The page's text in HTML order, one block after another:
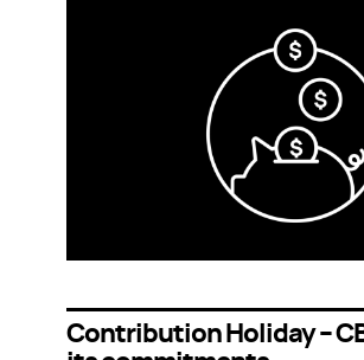
Contribution Holiday –